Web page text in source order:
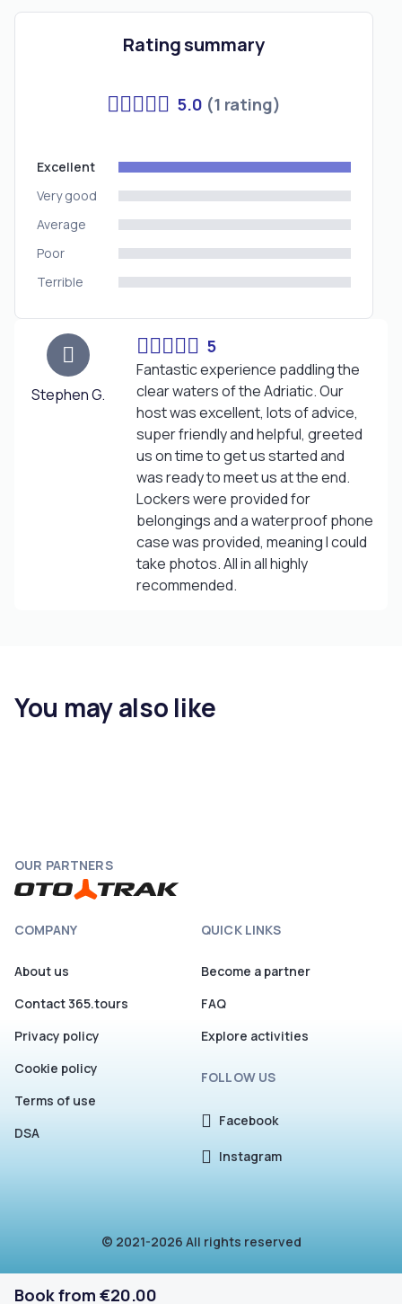
Book from €20.00
Rating summary
5.0 (1 rating)
Excellent
Very good
Average
Poor
Terrible
Stephen G.
5
Fantastic experience paddling the
clear waters of the Adriatic. Our
host was excellent, lots of advice,
super friendly and helpful, greeted
us on time to get us started and
was ready to meet us at the end.
Lockers were provided for
belongings and a waterproof phone
case was provided, meaning I could
take photos. All in all highly
recommended.
You may also like
OUR PARTNERS
COMPANY
About us
Contact 365.tours
Privacy policy
Cookie policy
Terms of use
DSA
QUICK LINKS
Become a partner
FAQ
Explore activities
FOLLOW US
Facebook
Instagram
© 2021-2026 All rights reserved